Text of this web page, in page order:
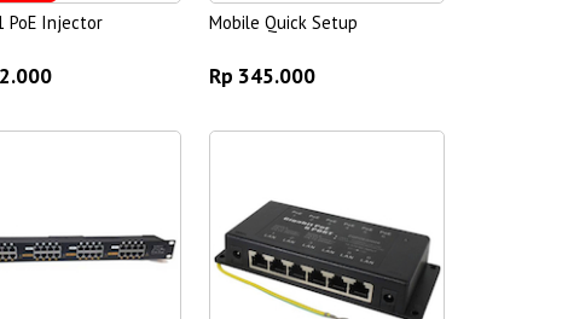
PoE Injector Mobile Quick Setup
Rp 345.000